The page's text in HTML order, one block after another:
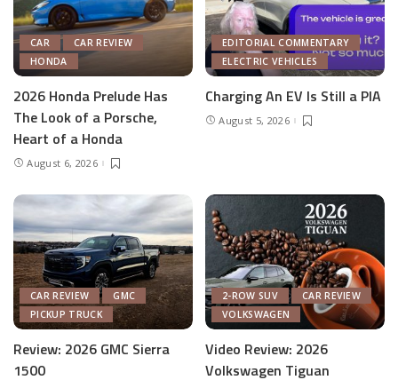
CAR
CAR REVIEW
HONDA
2026 Honda Prelude Has
The Look of a Porsche,
Heart of a Honda
August 6, 2026
EDITORIAL COMMENTARY
ELECTRIC VEHICLES
Charging An EV Is Still a PIA
August 5, 2026
CAR REVIEW
GMC
PICKUP TRUCK
Review: 2026 GMC Sierra
1500
2-ROW SUV
CAR REVIEW
VOLKSWAGEN
Video Review: 2026
Volkswagen Tiguan